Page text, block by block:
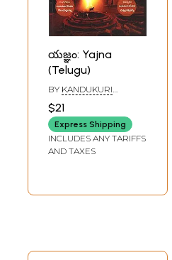
యజ్ఞం: Yajna
(Telugu)
BY KANDUKURI
GOVINDESWARA
SHARMA
$21
Express Shipping
INCLUDES ANY TARIFFS
AND TAXES